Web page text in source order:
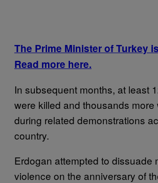
The Prime Minister of Turkey
Read more here.
In subsequent months, at least
were killed and thousands more
during related demonstrations
country.
Erdogan attempted to dissuade
violence on the anniversary of